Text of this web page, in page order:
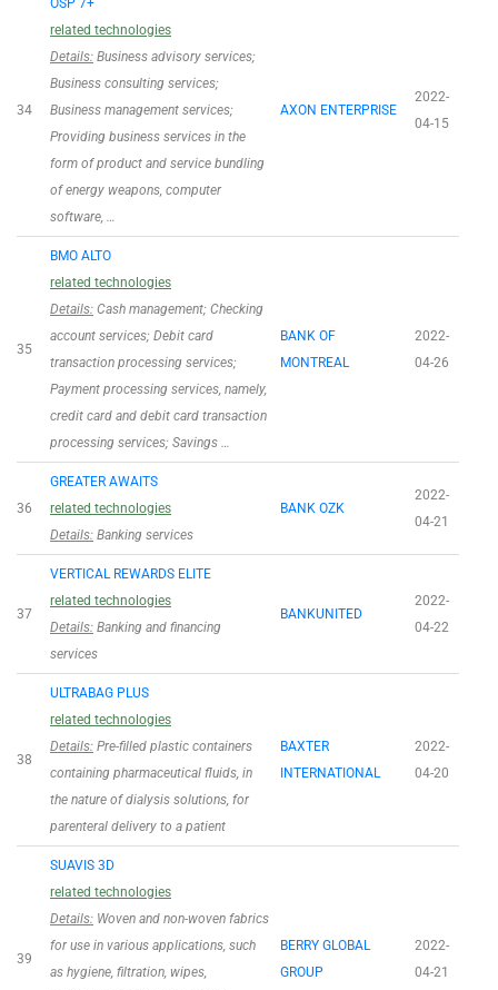
34
OSP 7+
related technologies
Details: Business advisory services;
Business consulting services;
Business management services;
Providing business services in the
form of product and service bundling
of energy weapons, computer
software, …
AXON ENTERPRISE
2022-
04-15
35
BMO ALTO
related technologies
Details: Cash management; Checking
account services; Debit card
transaction processing services;
Payment processing services, namely,
credit card and debit card transaction
processing services; Savings …
BANK OF
MONTREAL
2022-
04-26
36
GREATER AWAITS
related technologies
Details: Banking services
BANK OZK
2022-
04-21
37
VERTICAL REWARDS ELITE
related technologies
Details: Banking and financing
services
BANKUNITED
2022-
04-22
38
ULTRABAG PLUS
related technologies
Details: Pre-filled plastic containers
containing pharmaceutical fluids, in
the nature of dialysis solutions, for
parenteral delivery to a patient
BAXTER
INTERNATIONAL
2022-
04-20
39
SUAVIS 3D
related technologies
Details: Woven and non-woven fabrics
for use in various applications, such
as hygiene, filtration, wipes,
BERRY GLOBAL
GROUP
2022-
04-21